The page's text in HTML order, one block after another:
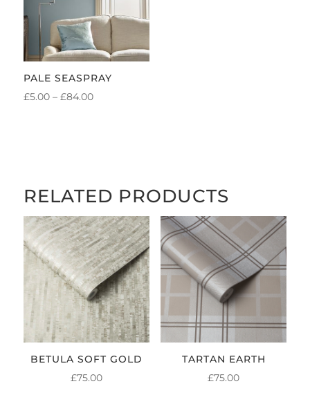
PALE SEASPRAY
£5.00 – £84.00PRICE
RELATED PRODUCTS
BETULA SOFT GOLD
£75.00
TARTAN EARTH
£75.00